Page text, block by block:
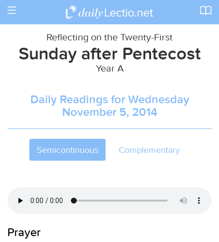
Toggle
Reflecting on the Twenty-First
Sunday after Pentecost
Year A
Daily Readings for Wednesday
November 5, 2014
Semicontinuous Complementary
Prayer